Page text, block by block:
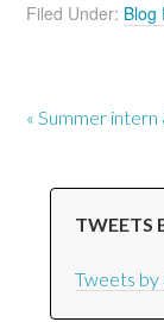
Filed Under: Blog
« Summer
TWEETS
Tweets by